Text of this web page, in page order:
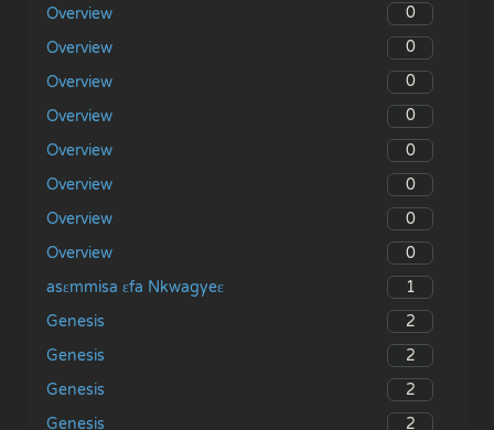
Overview
0
Overview
0
Overview
0
Overview
0
Overview
0
Overview
0
Overview
0
Overview
0
asɛmmisa ɛfa Nkwagyeɛ
1
Genesis
2
Genesis
2
Genesis
2
Genesis
2